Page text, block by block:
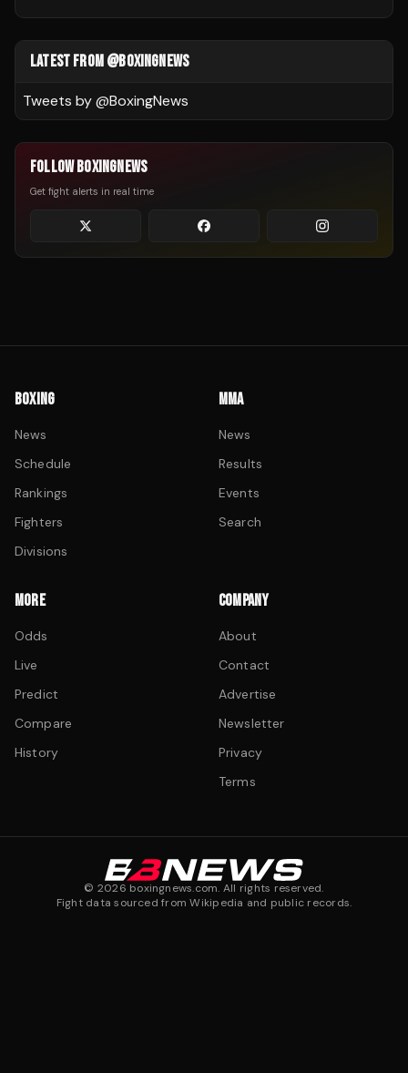
LATEST FROM @BOXINGNEWS
Tweets by @BoxingNews
FOLLOW BOXINGNEWS
Get fight alerts in real time
BOXING
News
Schedule
Rankings
Fighters
Divisions
MMA
News
Results
Events
Search
MORE
Odds
Live
Predict
Compare
History
COMPANY
About
Contact
Advertise
Newsletter
Privacy
Terms
© 2026 boxingnews.com. All rights reserved.
Fight data sourced from Wikipedia and public records.